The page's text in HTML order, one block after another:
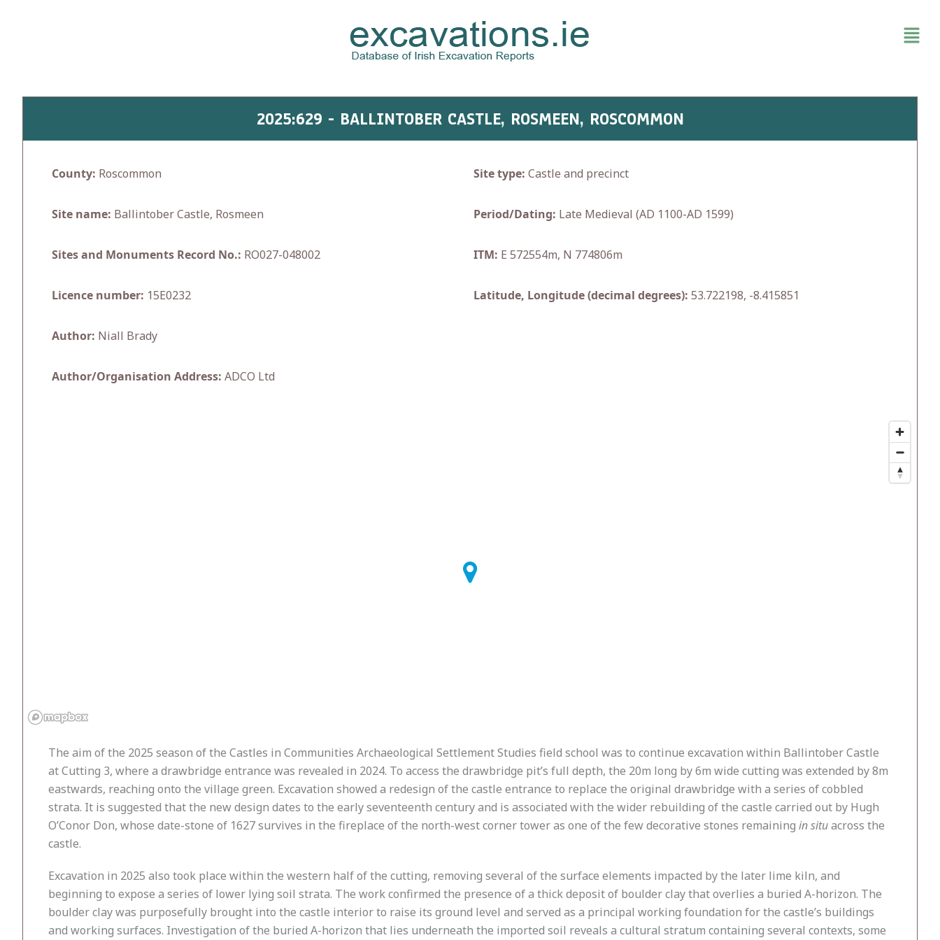
2025:629 - BALLINTOBER CASTLE, ROSMEEN, ROSCOMMON
County: Roscommon
Site name: Ballintober Castle, Rosmeen
Sites and Monuments Record No.: RO027-048002
Licence number: 15E0232
Author: Niall Brady
Author/Organisation Address: ADCO Ltd
Site type: Castle and precinct
Period/Dating: Late Medieval (AD 1100-AD 1599)
ITM: E 572554m, N 774806m
Latitude, Longitude (decimal degrees): 53.722198, -8.415851
The aim of the 2025 season of the Castles in Communities Archaeological Settlement Studies field school was to continue excavation within Ballintober Castle
at Cutting 3, where a drawbridge entrance was revealed in 2024. To access the drawbridge pit’s full depth, the 20m long by 6m wide cutting was extended by 8m
eastwards, reaching onto the village green. Excavation showed a redesign of the castle entrance to replace the original drawbridge with a series of cobbled
strata. It is suggested that the new design dates to the early seventeenth century and is associated with the wider rebuilding of the castle carried out by Hugh
O’Conor Don, whose date-stone of 1627 survives in the fireplace of the north-west corner tower as one of the few decorative stones remaining in situacross the
castle.
Excavation in 2025 also took place within the western half of the cutting, removing several of the surface elements impacted by the later lime kiln, and
beginning to expose a series of lower lying soil strata. The work confirmed the presence of a thick deposit of boulder clay that overlies a buried A-horizon. The
boulder clay was purposefully brought into the castle interior to raise its ground level and served as a principal working foundation for the castle’s buildings
and working surfaces. Investigation of the buried A-horizon that lies underneath the imported soil reveals a cultural stratum containing several contexts, some